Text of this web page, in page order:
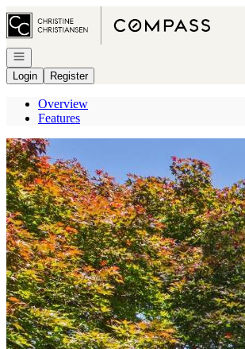
Go to: Homepage
Open navigation
Login
Register
Overview
Features